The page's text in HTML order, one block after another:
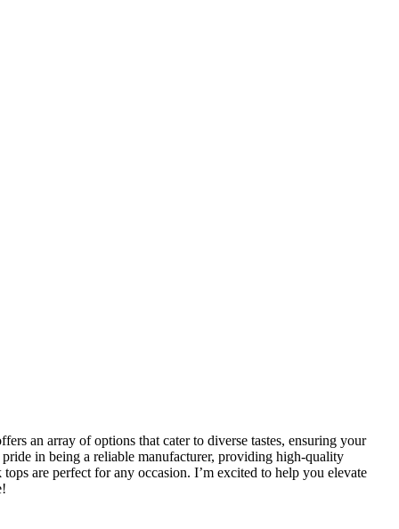
an array of options that cater to diverse tastes, ensuring your
in being a reliable manufacturer, providing high-quality
are perfect for any occasion. I’m excited to help you elevate